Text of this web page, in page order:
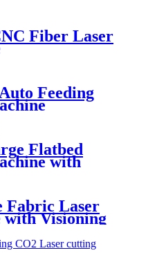
Fiber Laser
Feeding
Flatbed
with
Fabric Laser
Visioning